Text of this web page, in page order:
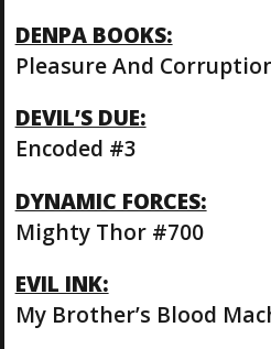
DENPA BOOKS:
Pleasure And
DEVIL’S DUE:
Encoded #3
DYNAMIC FORCES:
Mighty Thor #700
EVIL INK:
My Brother’s Blood